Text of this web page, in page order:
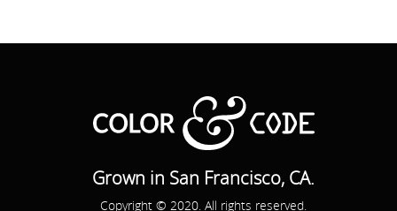
Grown in San Francisco, CA.
Copyright © 2020. All rights reserved.